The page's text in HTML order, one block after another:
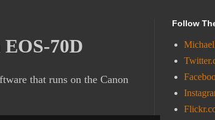
70D
that runs on the Canon
Follow